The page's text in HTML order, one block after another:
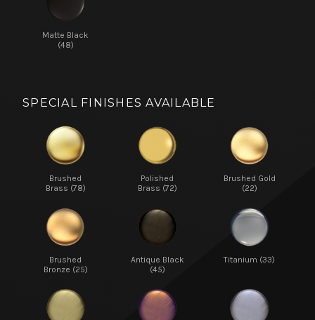
Matte Black
(48)
SPECIAL FINISHES AVAILABLE
Brushed
Brass (78)
Polished
Brass (72)
Brushed Gold
(22)
Brushed
Bronze (25)
Antique Black
(45)
Titanium (33)